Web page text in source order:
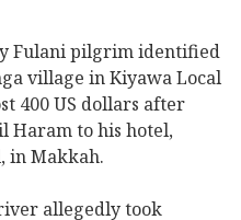
Fulani pilgrim identified
village in Kiyawa Local
400 US dollars after
Haram to his hotel,
in Makkah.
allegedly took